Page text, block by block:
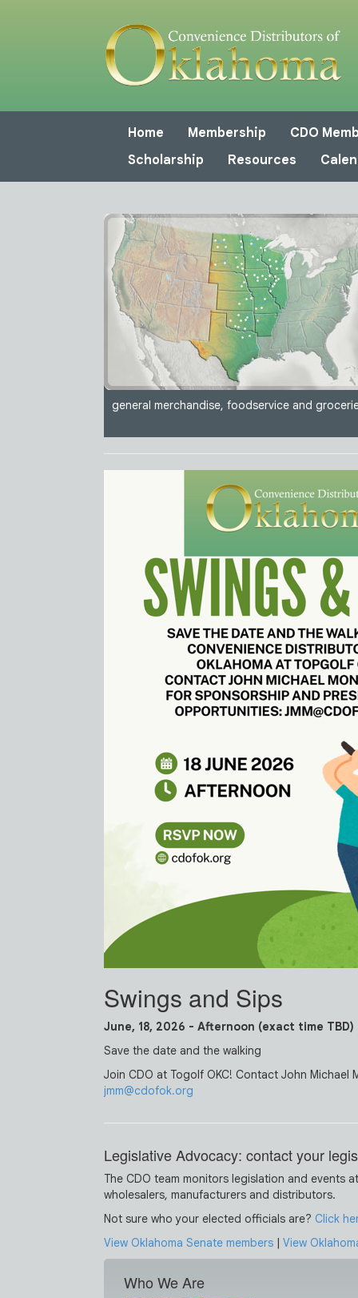
Home Membership
CDO
Scholarship
Resources
general merchandise, foodservice and
Swings and Sips
June, 18, 2026 - Afternoon (exact time TBD)
Save the date and the walking
Join CDO at Togolf OKC! Contact John
jmm@cdofok.org
Legislative Advocacy: contact your
The CDO team monitors legislation and
wholesalers, manufacturers and distributors.
Not sure who your elected officials are? Click
View Oklahoma Senate members | View
Who We Are